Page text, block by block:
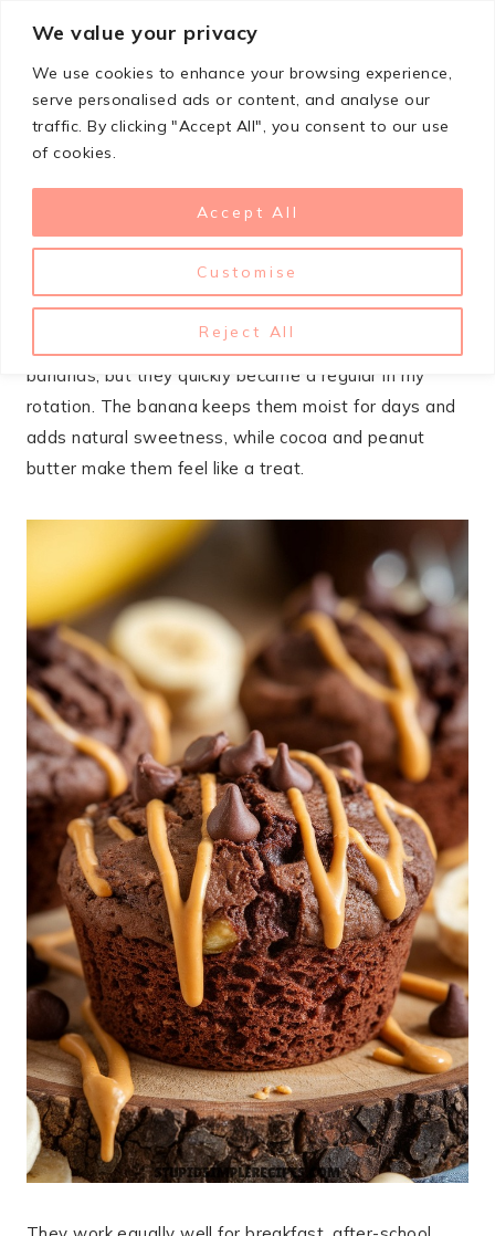
We value your privacy
We use cookies to enhance your browsing experience,
serve personalised ads or content, and analyse our
traffic. By clicking "Accept All", you consent to our use
of cookies.
Customise
Reject All
Accept All
content
StupidSimpleRecipes
DECEMBER 5, 2024 BREAKFAST
Chocolate Peanut Butter
Banana Muffins
These muffins combine three flavors that were made
for each other – chocolate, peanut butter, and banana.
I started making them as a way to use up overripe
bananas, but they quickly became a regular in my
rotation. The banana keeps them moist for days and
adds natural sweetness, while cocoa and peanut
butter make them feel like a treat.